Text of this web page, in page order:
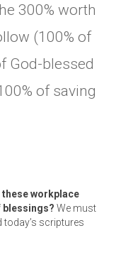
300% worth
(100% of
God-blessed
of saving
workplace
blessings? We must
today’s scriptures